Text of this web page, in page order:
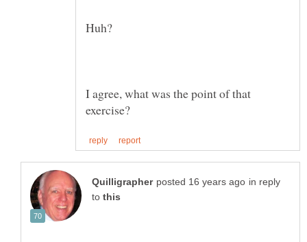
Huh?
I agree, what was the point of that
in reply
to